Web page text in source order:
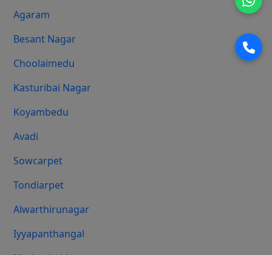
Agaram
Besant Nagar
Choolaimedu
Kasturibai Nagar
Koyambedu
Avadi
Sowcarpet
Tondiarpet
Alwarthirunagar
Iyyapanthangal